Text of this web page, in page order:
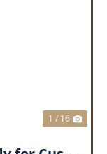
1 / 16